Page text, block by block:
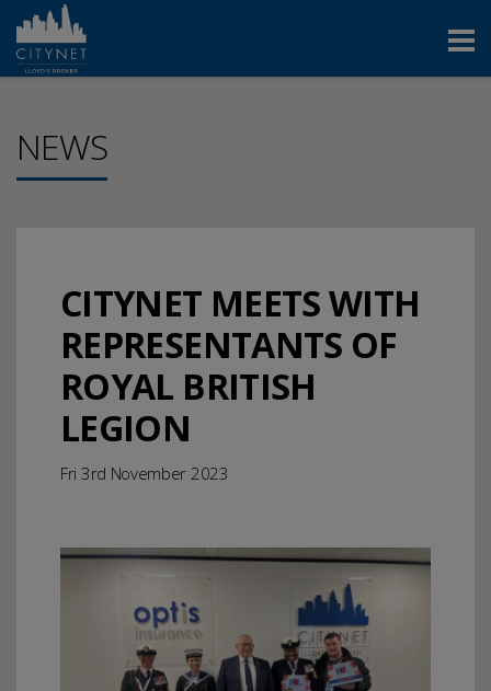
NEWS
CITYNET MEETS WITH
REPRESENTANTS OF
ROYAL BRITISH
LEGION
Fri 3rd November 2023